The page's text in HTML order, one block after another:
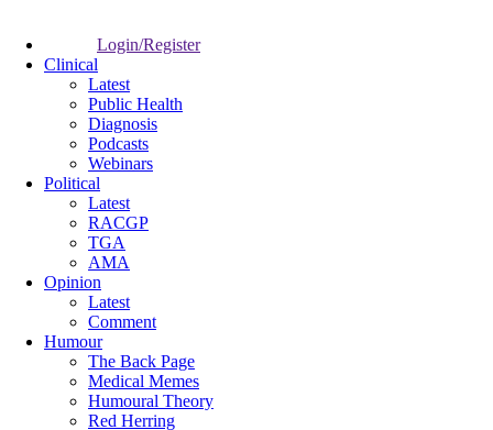
Login/Register
Clinical
Latest
Public Health
Diagnosis
Podcasts
Webinars
Political
Latest
RACGP
TGA
AMA
Opinion
Latest
Comment
Humour
The Back Page
Medical Memes
Humoural Theory
Red Herring